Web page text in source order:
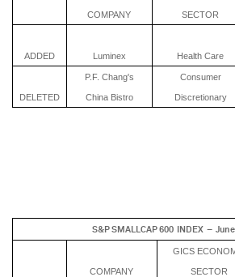
COMPANY SECTOR
ADDED Luminex Health Care
DELETED
P.F. Chang's
China Bistro
Consumer
Discretionary
S&P SMALLCAP 600 INDEX – June
COMPANY
GICS
SECTOR